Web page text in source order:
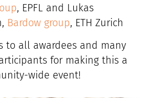
, EPFL and Lukas
Bardow group, ETH Zurich
to all awardees and many
for making this a
wide event!